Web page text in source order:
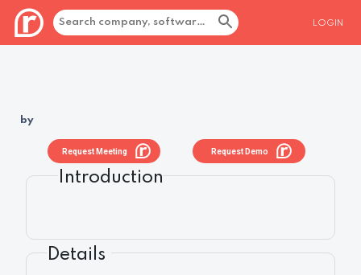
LOGIN
by
Request Demo
Request Meeting
Introduction
Details